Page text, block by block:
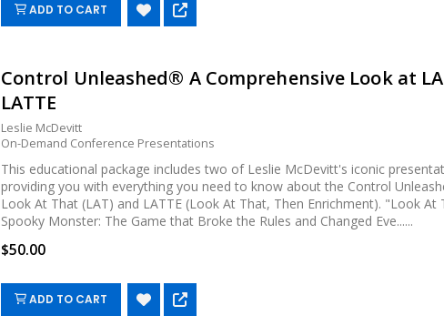
ADD TO CART
Control Unleashed® A Comprehensive Look at
LATTE
Leslie McDevitt
On-Demand Conference Presentations
This educational package includes two of Leslie McDevitt's iconic
providing you with everything you need to know about the Control
Look At That (LAT) and LATTE (Look At That, Then Enrichment). "Look At
Spooky Monster: The Game that Broke the Rules and Changed Eve......
$50.00
ADD TO CART